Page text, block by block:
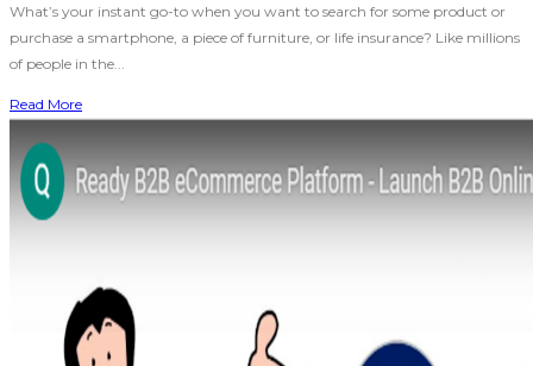
What’s your instant go-to when you want to search for some product or
purchase a smartphone, a piece of furniture, or life insurance? Like millions
of people in the...
Read More